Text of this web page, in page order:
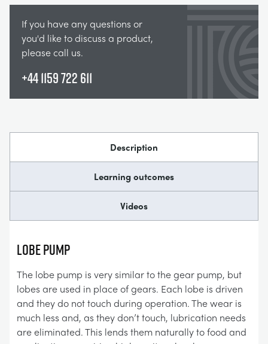
If you have any questions or
you'd like to discuss a product,
please call us.
+44 1159 722 611
Description
Learning outcomes
Videos
Lobe Pump
The lobe pump is very similar to the gear pump, but
lobes are used in place of gears. Each lobe is driven
and they do not touch during operation. The wear is
much less and, as they don’t touch, lubrication needs
are eliminated. This lends them naturally to food and